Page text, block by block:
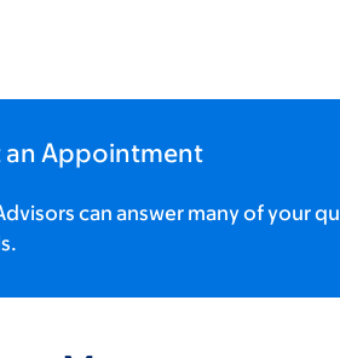
an Appointment
can answer many of your